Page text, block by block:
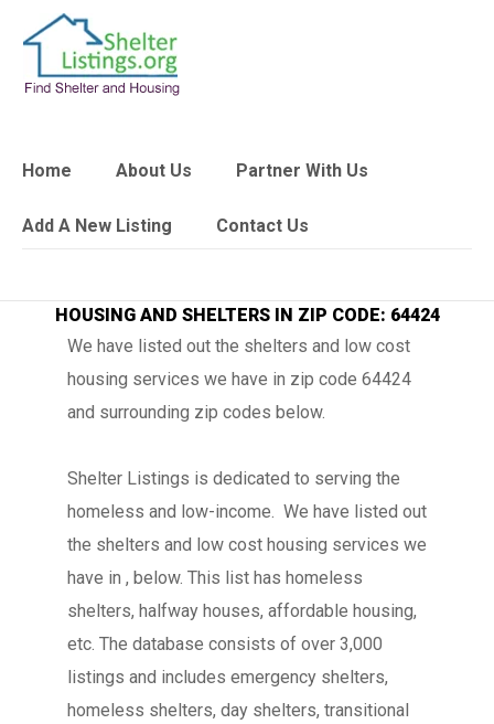
Home About Us Partner With Us
Add A New Listing Contact Us
HOUSING AND SHELTERS IN ZIP CODE: 64424
We have listed out the shelters and low cost
housing services we have in zip code 64424
and surrounding zip codes below.
Shelter Listings is dedicated to serving the
homeless and low-income. We have listed out
the shelters and low cost housing services we
have in , below. This list has homeless
shelters, halfway houses, affordable housing,
etc. The database consists of over 3,000
listings and includes emergency shelters,
homeless shelters, day shelters, transitional